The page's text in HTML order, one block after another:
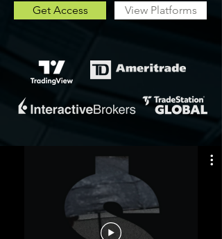
Get Access View Platforms